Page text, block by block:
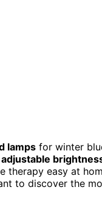
lamps for winter
adjustable
therapy easy at
to discover the